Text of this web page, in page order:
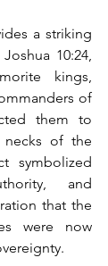
a striking
10:24,
kings,
of
them to
of the
symbolized
and
that the
were now